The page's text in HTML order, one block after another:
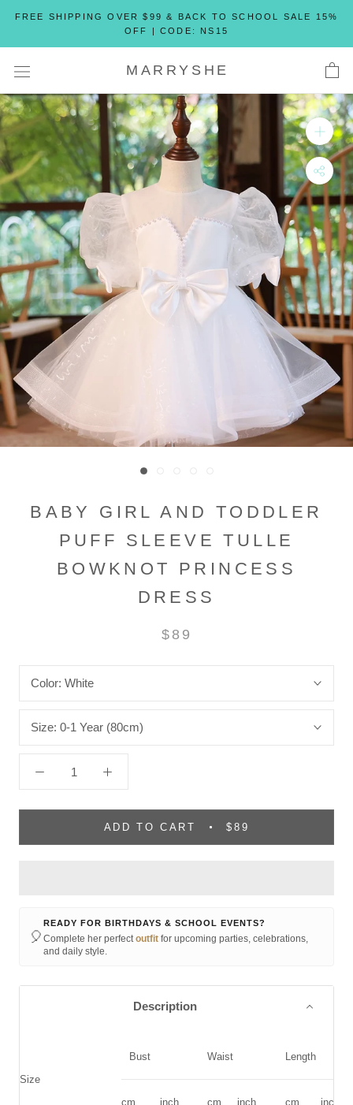
content
FREE SHIPPING OVER $99 & BACK TO SCHOOL SALE 15%
OFF | CODE: NS15
MARRYSHE
BABY GIRL AND TODDLER
PUFF SLEEVE TULLE
BOWKNOT PRINCESS
DRESS
$89
Color: White
Size: 0-1 Year (80cm)
ADD TO CART $89
🎈
READY FOR BIRTHDAYS & SCHOOL EVENTS?
Complete her perfectoutfit for upcoming parties, celebrations,
and daily style.
Description
Size
Bust Waist Length
cm inch cm inch cm inch